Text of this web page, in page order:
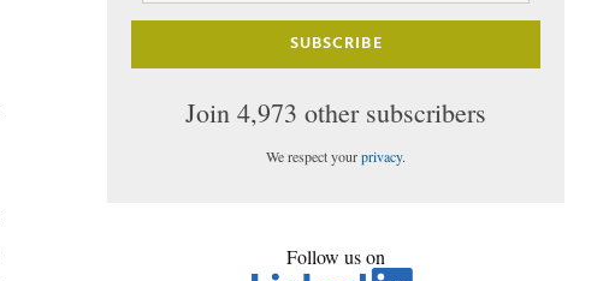
SUBSCRIBE
Join 4,973 other subscribers
We respect yourprivacy.
Follow us on